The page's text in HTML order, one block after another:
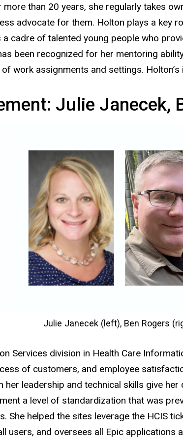
than 20 years, she regularly takes
advocate for them. Holton plays a key
cadre of talented young people who
been recognized for her mentoring
work assignments and settings.
Julie Janecek,
Julie Janecek (left), Ben Rogers
Services division in Health Care
of customers, and employee
leadership and technical skills give
a level of standardization that was
She helped the sites leverage the HCIS
users, and oversees all Epic